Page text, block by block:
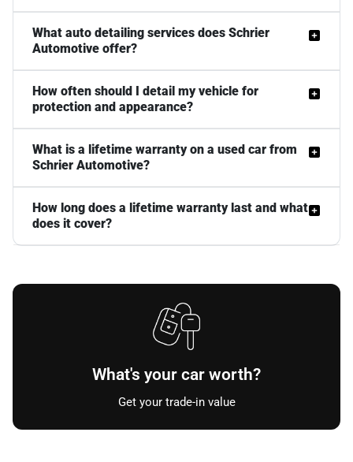
What auto detailing services does Schrier
Automotive offer?
How often should I detail my vehicle for
protection and appearance?
What is a lifetime warranty on a used car from
Schrier Automotive?
How long does a lifetime warranty last and what
does it cover?
What's your car worth?
Get your trade-in value